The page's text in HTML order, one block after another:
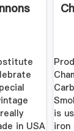
in USA
is
iron